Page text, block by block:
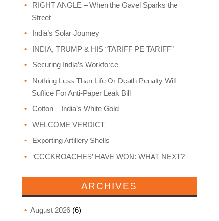
RIGHT ANGLE – When the Gavel Sparks the
Street
India’s Solar Journey
INDIA, TRUMP & HIS “TARIFF PE TARIFF”
Securing India’s Workforce
Nothing Less Than Life Or Death Penalty Will
Suffice For Anti-Paper Leak Bill
Cotton – India’s White Gold
WELCOME VERDICT
Exporting Artillery Shells
‘COCKROACHES’ HAVE WON: WHAT NEXT?
ARCHIVES
August 2026(6)